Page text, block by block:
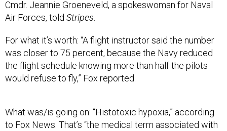
Cmdr. Jeannie Groeneveld, a spokeswoman for Naval
Air Forces, told Stripes.
For what it’s worth: “A flight instructor said the number
was closer to 75 percent, because the Navy reduced
the flight schedule knowing more than half the pilots
would refuse to fly,” Fox reported.
What was/is going on: “Histotoxic hypoxia,” according
to Fox News. That’s “the medical term associated with